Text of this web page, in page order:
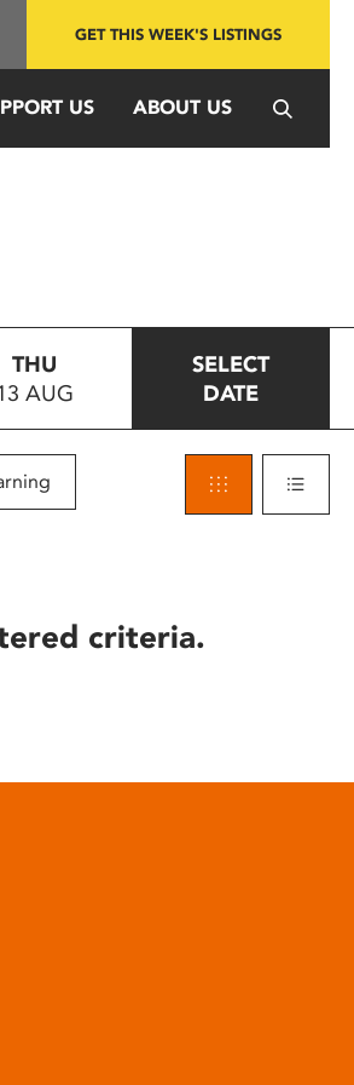
GET THIS WEEK'S LISTINGS
US ABOUT US
THU
AUG
SELECT
DATE
criteria.